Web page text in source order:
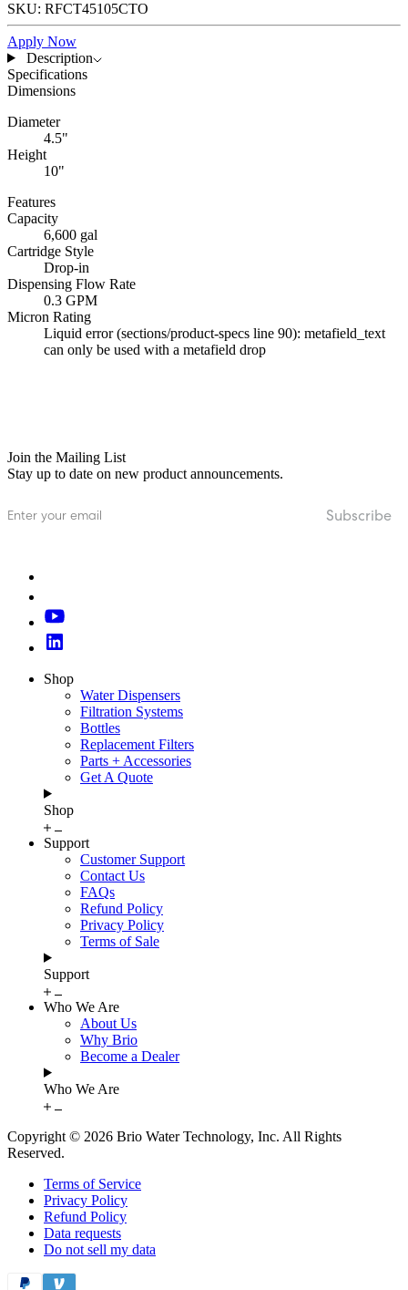
SKU: RFCT45105CTO
Apply Now
Description
Specifications
Dimensions
Diameter
4.5"
Height
10"
Features
Capacity
6,600 gal
Cartridge Style
Drop-in
Dispensing Flow Rate
0.3 GPM
Micron Rating
Liquid error (sections/product-specs line 90): metafield_text
can only be used with a metafield drop
Join the Mailing List
Stay up to date on new product announcements.
Subscribe
Shop
Water Dispensers
Filtration Systems
Bottles
Replacement Filters
Parts + Accessories
Get A Quote
Shop
Support
Customer Support
Contact Us
FAQs
Refund Policy
Privacy Policy
Terms of Sale
Support
Who We Are
About Us
Why Brio
Become a Dealer
Who We Are
Copyright © 2026 Brio Water Technology, Inc. All Rights
Reserved.
Terms of Service
Privacy Policy
Refund Policy
Data requests
Do not sell my data